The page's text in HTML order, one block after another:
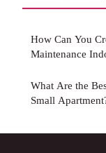
How Can You
Maintenance
What Are the
Small